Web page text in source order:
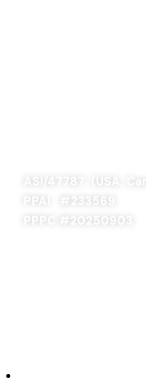
ASI/47787 (USA,
PPAI #
233569
PPPC #20250903